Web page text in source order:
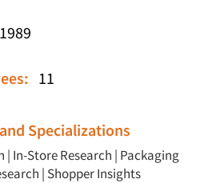
1989
11
Specializations
| In-Store Research | Packaging
| Shopper Insights